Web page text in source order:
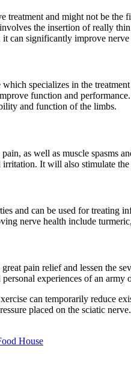
treatment and might not be
the insertion of really
can significantly improve
specializes in the
function and
and function of the limbs.
as well as muscle spasms
It will also stimulate
and can be used for treating
nerve health include
pain relief and lessen the
experiences of an army
can temporarily reduce
placed on the sciatic
House